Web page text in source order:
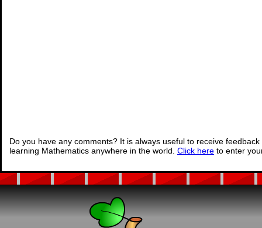
Do you have any comments? It is always useful to receive
learning Mathematics anywhere in the world. Click here to enter